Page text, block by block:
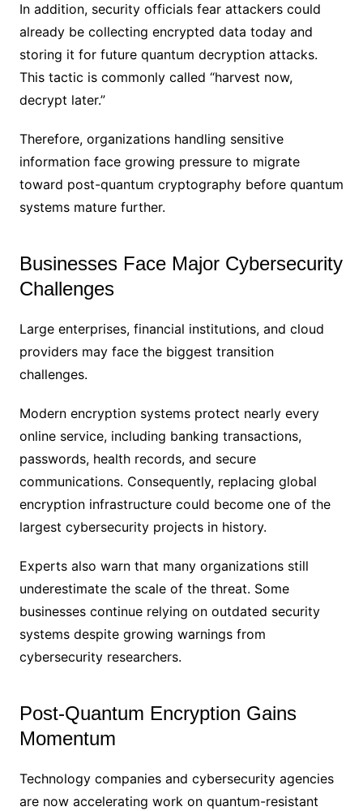
In addition, security officials fear attackers could
already be collecting encrypted data today and
storing it for future quantum decryption attacks.
This tactic is commonly called “harvest now,
decrypt later.”
Therefore, organizations handling sensitive
information face growing pressure to migrate
toward post-quantum cryptography before quantum
systems mature further.
Businesses Face Major Cybersecurity
Challenges
Large enterprises, financial institutions, and cloud
providers may face the biggest transition
challenges.
Modern encryption systems protect nearly every
online service, including banking transactions,
passwords, health records, and secure
communications. Consequently, replacing global
encryption infrastructure could become one of the
largest cybersecurity projects in history.
Experts also warn that many organizations still
underestimate the scale of the threat. Some
businesses continue relying on outdated security
systems despite growing warnings from
cybersecurity researchers.
Post-Quantum Encryption Gains
Momentum
Technology companies and cybersecurity agencies
are now accelerating work on quantum-resistant